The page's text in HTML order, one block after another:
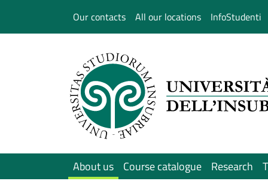
Our contacts All our locations InfoStudenti
About us Course catalogue Research